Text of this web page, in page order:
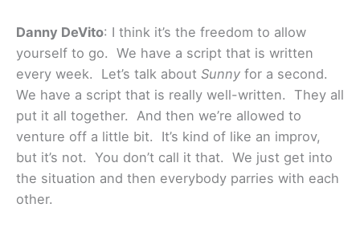
Danny DeVito: I think it’s the freedom to allow
yourself to go. We have a script that is written
every week. Let’s talk about Sunny for a second.
We have a script that is really well-written. They all
put it all together. And then we’re allowed to
venture off a little bit. It’s kind of like an improv,
but it’s not. You don’t call it that. We just get into
the situation and then everybody parries with each
other.